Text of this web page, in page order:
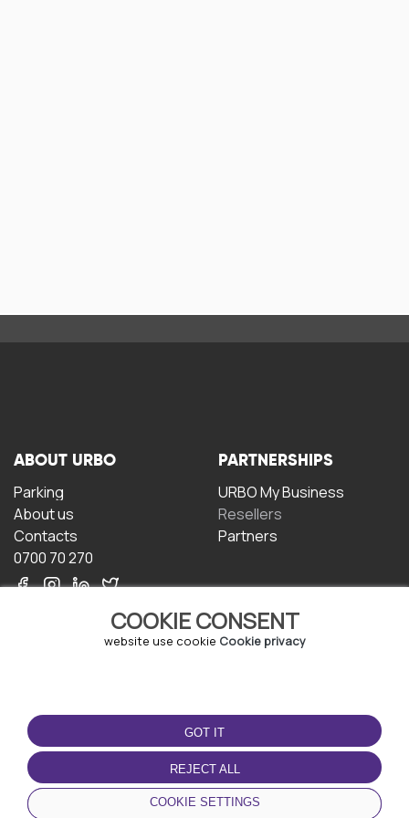
COOKIE CONSENT
website use cookie Cookie privacy
GOT IT
REJECT ALL
COOKIE SETTINGS
ABOUT URBO
Parking
About us
Contacts
0700 70 270
PARTNERSHIPS
URBO My Business
Resellers
Partners
TERMS OF USE
Terms and conditions
Privacy policy
Cookie policy
DOWNLOAD THE APP